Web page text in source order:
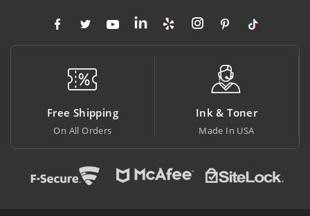
Ink & Toner
Made In USA
Big Saving
At Lowest Price